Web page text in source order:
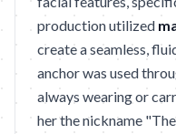
production utilized
create a seamless,
anchor was used
always wearing or
her the nickname